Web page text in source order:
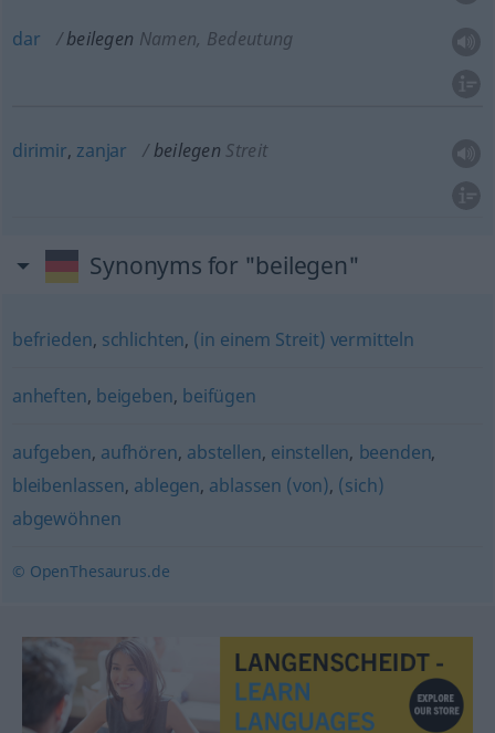
dar beilegen Namen, Bedeutung
dirimir, zanjar beilegen Streit
Synonyms for "beilegen"
befrieden, schlichten, (in einem Streit) vermitteln
anheften, beigeben, beifügen
aufgeben, aufhören, abstellen, einstellen, beenden,
bleibenlassen, ablegen, ablassen (von), (sich)
abgewöhnen
© OpenThesaurus.de